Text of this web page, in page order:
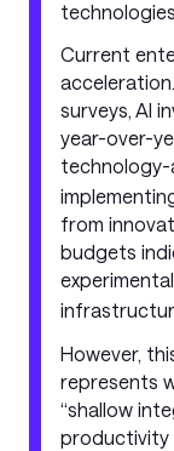
Current
surveys, AI
year-over-
technology-
from
budgets
However,
represents
“shallow
productivity